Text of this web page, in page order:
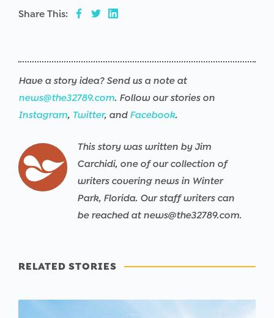
Share This:
Have a story idea? Send us a note at
news@the32789.com. Follow our stories on
Instagram, Twitter, and Facebook.
This story was written by Jim
Carchidi, one of our collection of
writers covering news in Winter
Park, Florida. Our staff writers can
be reached at news@the32789.com.
RELATED STORIES